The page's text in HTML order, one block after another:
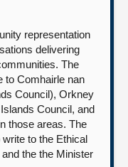
representation
delivering
The
to Comhairle nan
Council), Orkney
Council, and
those areas. The
to the Ethical
the the Minister